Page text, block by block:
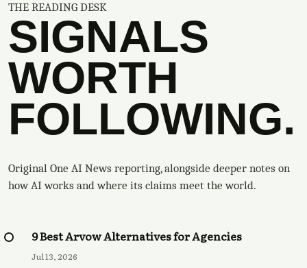
THE READING DESK
SIGNALS
WORTH
FOLLOWING.
Original One AI News reporting, alongside deeper notes on
how AI works and where its claims meet the world.
9 Best Arvow Alternatives for Agencies
Jul 13, 2026